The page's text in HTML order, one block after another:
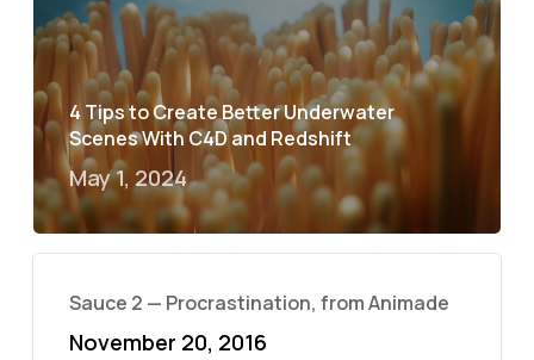
4 Tips to Create Better Underwater
Scenes With C4D and Redshift
May 1, 2024
Sauce 2 — Procrastination, from Animade
November 20, 2016